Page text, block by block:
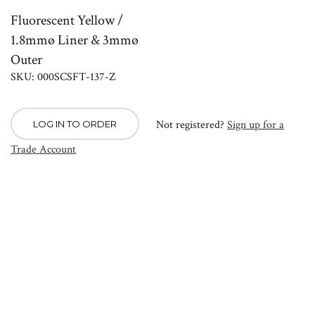
Fluorescent Yellow /
1.8mmø Liner & 3mmø
Outer
SKU: 000SCSFT-137-Z
LOG IN TO ORDER Not registered? Sign up for a
Trade Account